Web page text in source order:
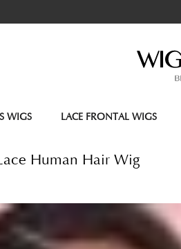
WIGS LACE FRONTAL WIGS
Human Hair Wig